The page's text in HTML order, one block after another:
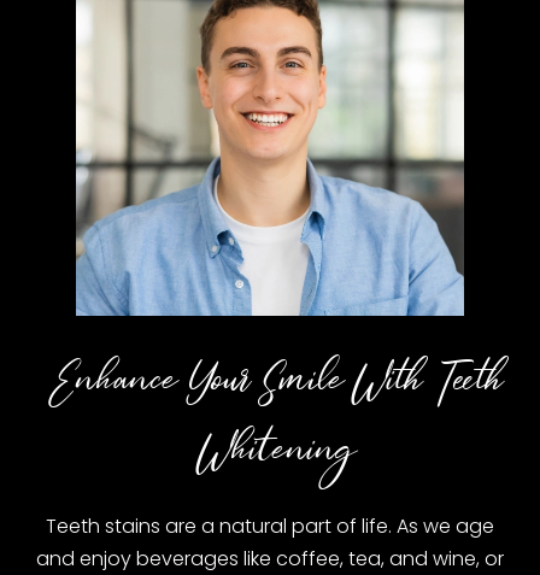
Enhance Your Smile With Teeth
Whitening
Teeth stains are a natural part of life. As we age
and enjoy beverages like coffee, tea, and wine, or